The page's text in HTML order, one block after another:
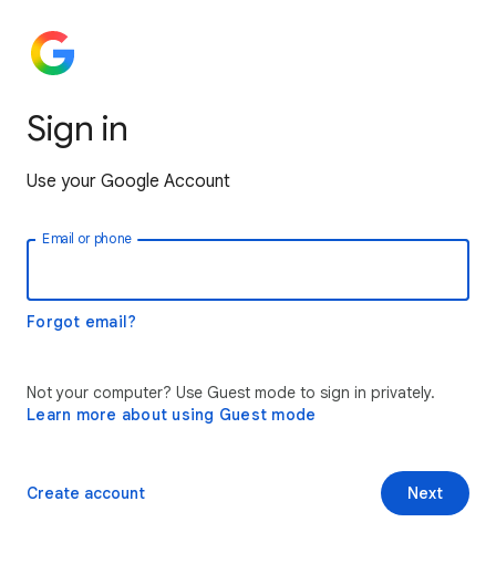
Sign in
Use your Google Account
Email or phone
Forgot email?
Not your computer? Use Guest mode to sign in privately.
Learn more about using Guest mode
Next
Create account